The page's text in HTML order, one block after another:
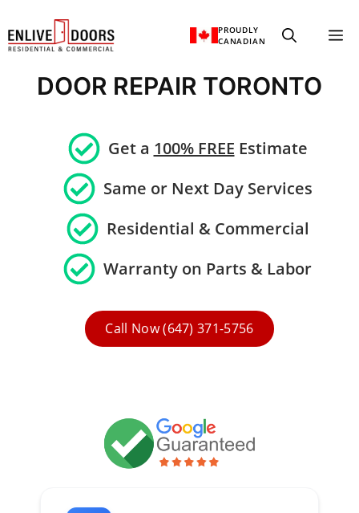
to
PROUDLY
CANADIAN
DOOR REPAIR TORONTO
Get a 100% FREE Estimate
Same or Next Day Services
Residential &Commercial
Warranty on Parts & Labor
Call Now (647) 371-5756